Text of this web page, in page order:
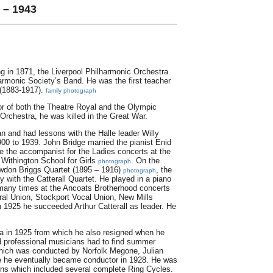
1943
in 1871, the Liverpool Philharmonic Orchestra
Society’s Band. He was the first teacher
1917). family photograph
of both the Theatre Royal and the Olympic
he was killed in the Great War.
and had lessons with the Halle leader Willy
to 1939. John Bridge married the pianist Enid
the accompanist for the Ladies concerts at the
School for Girls photograph. On the
Briggs Quartet (1895 – 1916) photograph, the
with the Catterall Quartet. He played in a piano
times at the Ancoats Brotherhood concerts
Union, Stockport Vocal Union, New Mills
he succeeded Arthur Catterall as leader. He
1925 from which he also resigned when he
musicians had to find summer
was conducted by Norfolk Megone, Julian
he eventually became conductor in 1928. He was
which included several complete Ring Cycles.